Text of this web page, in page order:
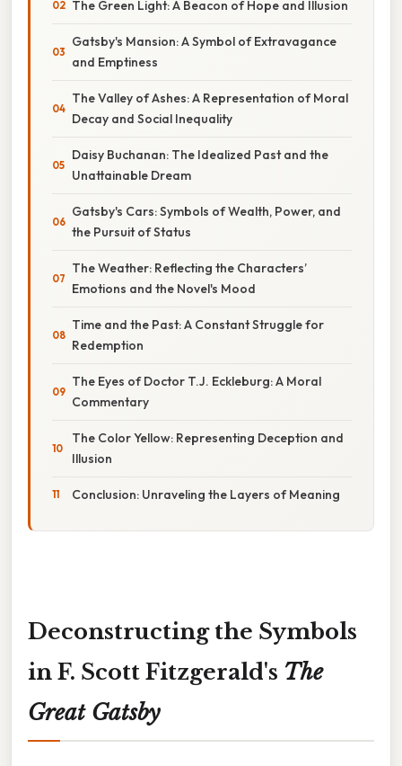
The Green Light: A Beacon of Hope and Illusion
Gatsby's Mansion: A Symbol of Extravagance
and Emptiness
The Valley of Ashes: A Representation of Moral
Decay and Social Inequality
Daisy Buchanan: The Idealized Past and the
Unattainable Dream
Gatsby's Cars: Symbols of Wealth, Power, and
the Pursuit of Status
The Weather: Reflecting the Characters’
Emotions and the Novel's Mood
Time and the Past: A Constant Struggle for
Redemption
The Eyes of Doctor T.J. Eckleburg: A Moral
Commentary
The Color Yellow: Representing Deception and
Illusion
Conclusion: Unraveling the Layers of Meaning
Deconstructing the Symbols
in F. Scott Fitzgerald's The
Great Gatsby